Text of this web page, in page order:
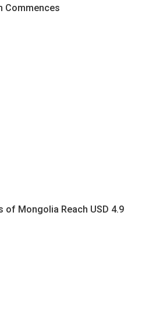
Commences
of Mongolia Reach USD 4.9